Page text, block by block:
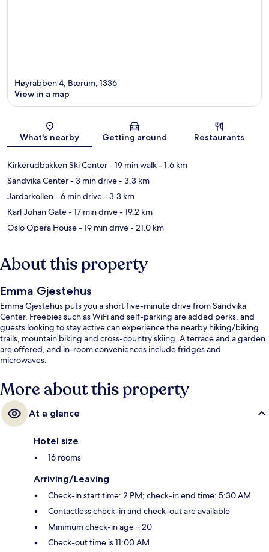
Map
Høyrabben 4, Bærum, 1336
View in a map
What's nearby Getting around Restaurants
Kirkerudbakken Ski Center- 19 min walk- 1.6 km
Sandvika Center- 3 min drive- 3.3 km
Jardarkollen- 6 min drive- 3.3 km
Karl Johan Gate- 17 min drive- 19.2 km
Oslo Opera House- 19 min drive- 21.0 km
About this property
Emma Gjestehus
Emma Gjestehus puts you a short five-minute drive from Sandvika
Center. Freebies such as WiFi and self-parking are added perks, and
guests looking to stay active can experience the nearby hiking/biking
trails, mountain biking and cross-country skiing. A terrace and a garden
are offered, and in-room conveniences include fridges and
microwaves.
More about this property
At a glance
Hotel size
16 rooms
Arriving/Leaving
Check-in start time: 2 PM; check-in end time: 5:30 AM
Contactless check-in and check-out are available
Minimum check-in age – 20
Check-out time is 11:00 AM